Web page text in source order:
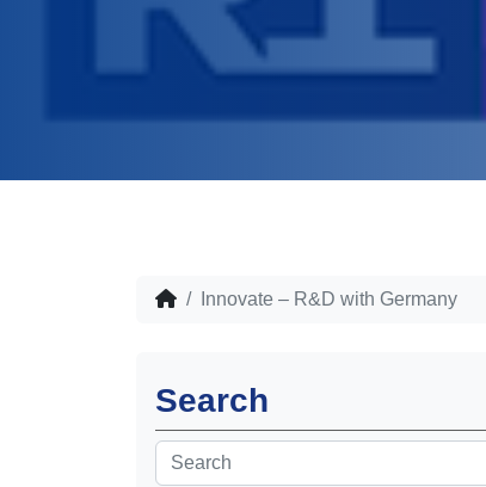
Innovate – R&D with Germany
Search